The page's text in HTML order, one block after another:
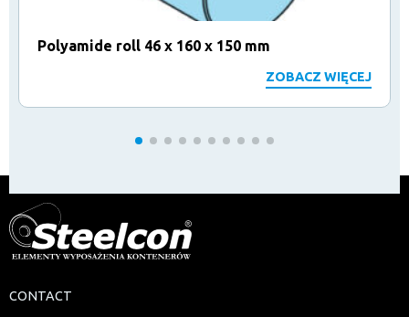
Polyamide roll 46 x 160 x 150 mm
ZOBACZ WIĘCEJ
CONTACT